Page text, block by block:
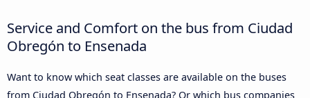
Service and Comfort on the bus from Ciudad
Obregón to Ensenada
Want to know which seat classes are available on the buses
from Ciudad Obregón to Ensenada? Or which bus companies